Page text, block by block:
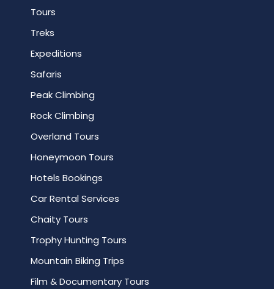
Tours
Treks
Expeditions
Safaris
Peak Climbing
Rock Climbing
Overland Tours
Honeymoon Tours
Hotels Bookings
Car Rental Services
Chaity Tours
Trophy Hunting Tours
Mountain Biking Trips
Film & Documentary Tours